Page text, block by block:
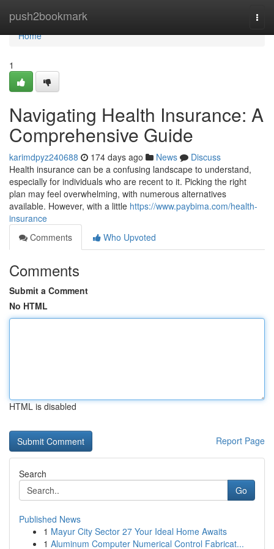
push2bookmark
Home
Home
1
Navigating Health Insurance: A
Comprehensive Guide
karimdpyz240688 174 days ago News
Discuss
Health insurance can be a confusing landscape to understand,
especially for individuals who are recent to it. Picking the right
plan may feel overwhelming, with numerous alternatives
available. However, with a little https://www.paybima.com/health-
insurance
Comments
Who Upvoted
Comments
Submit a Comment
No HTML
HTML is disabled
Report Page
Search
Go
Published News
1 Mayur City Sector 27 Your Ideal Home Awaits
1 Aluminum Computer Numerical Control Fabricat...